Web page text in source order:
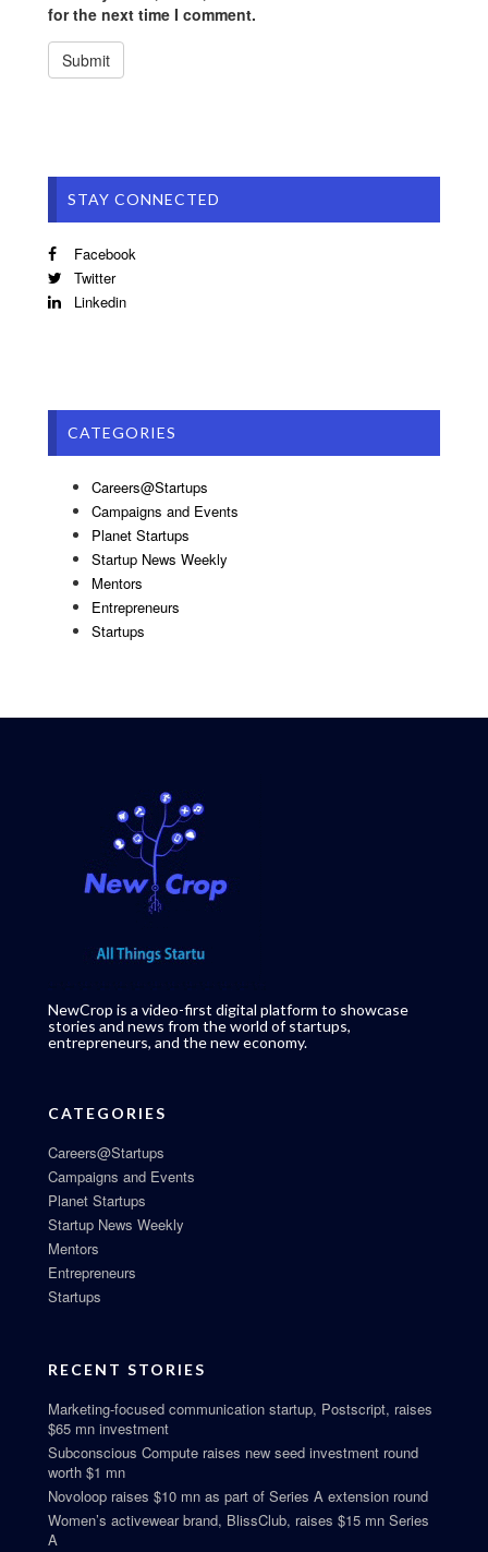
for the next time I comment.
STAY CONNECTED
Facebook
Twitter
Linkedin
CATEGORIES
Careers@Startups
Campaigns and Events
Planet Startups
Startup News Weekly
Mentors
Entrepreneurs
Startups
NewCrop is a video-first digital platform to showcase
stories and news from the world of startups,
entrepreneurs, and the new economy.
CATEGORIES
Careers@Startups
Campaigns and Events
Planet Startups
Startup News Weekly
Mentors
Entrepreneurs
Startups
RECENT STORIES
Marketing-focused communication startup, Postscript, raises
$65 mn investment
Subconscious Compute raises new seed investment round
worth $1 mn
Novoloop raises $10 mn as part of Series A extension round
Women’s activewear brand, BlissClub, raises $15 mn Series
A